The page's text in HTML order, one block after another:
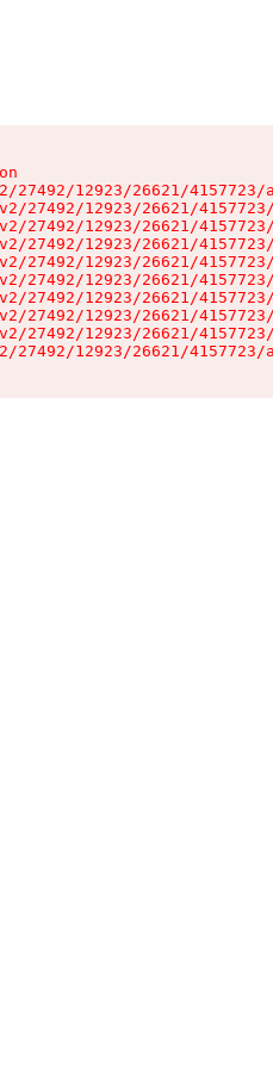
27492/12923/26621/
27492/12923/26621/
27492/12923/26621/
27492/12923/26621/
27492/12923/26621/
27492/12923/26621/
27492/12923/26621/
27492/12923/26621/
27492/12923/26621/
27492/12923/26621/